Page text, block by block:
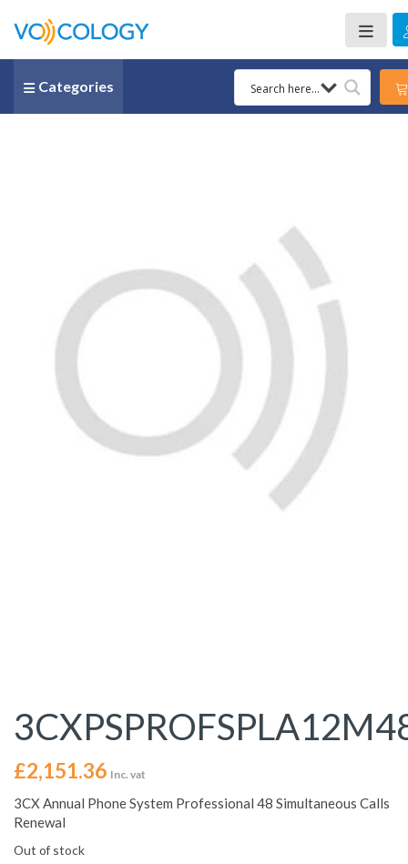
Categories
£2,151.36 Inc. vat
3CX Annual Phone System Professional 48 Simultaneous Calls
Renewal
Out of stock